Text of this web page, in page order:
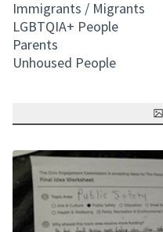
Immigrants / Migrants
LGBTQIA+ People
Parents
Unhoused People